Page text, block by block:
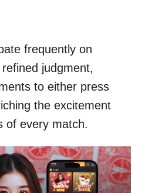
frequently on
judgment,
to either press
the excitement
of every match.